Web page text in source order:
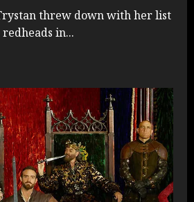
threw down with her list
in...